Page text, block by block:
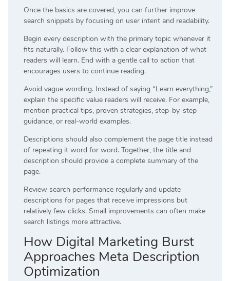
Once the basics are covered, you can further improve
search snippets by focusing on user intent and readability.
Begin every description with the primary topic whenever it
fits naturally. Follow this with a clear explanation of what
readers will learn. End with a gentle call to action that
encourages users to continue reading.
Avoid vague wording. Instead of saying “Learn everything,”
explain the specific value readers will receive. For example,
mention practical tips, proven strategies, step-by-step
guidance, or real-world examples.
Descriptions should also complement the page title instead
of repeating it word for word. Together, the title and
description should provide a complete summary of the
page.
Review search performance regularly and update
descriptions for pages that receive impressions but
relatively few clicks. Small improvements can often make
search listings more attractive.
How Digital Marketing Burst
Approaches Meta Description
Optimization